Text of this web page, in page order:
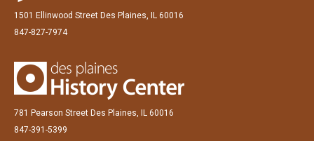
1501 Ellinwood Street Des Plaines, IL 60016
847-827-7974
781 Pearson Street Des Plaines, IL 60016
847-391-5399